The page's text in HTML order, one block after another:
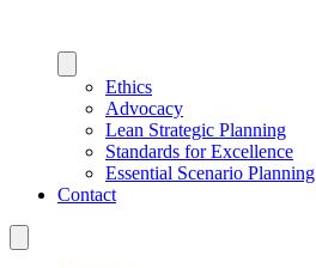
Ethics
Advocacy
Lean Strategic Planning
Standards for Excellence
Essential Scenario Planning
Contact